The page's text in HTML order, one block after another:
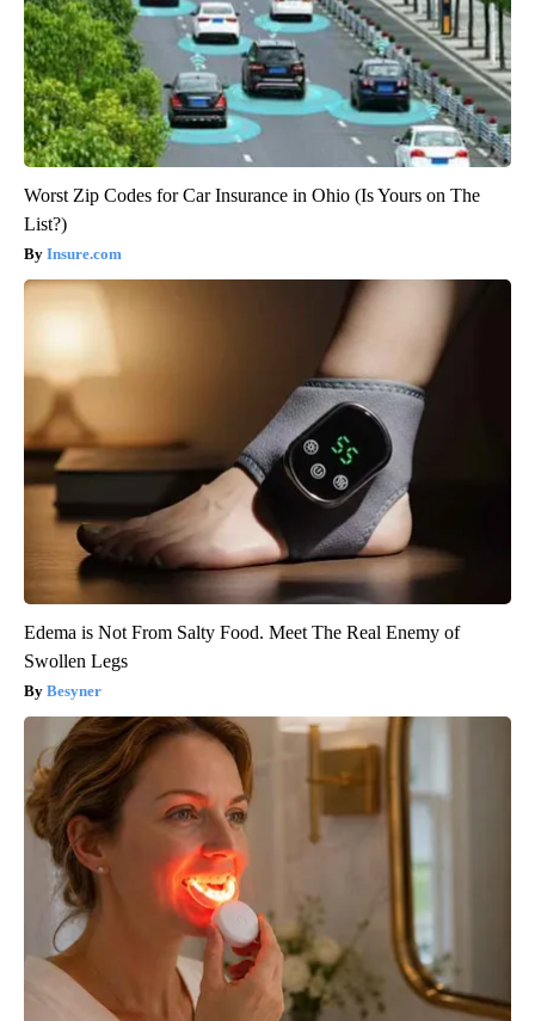
Worst Zip Codes for Car Insurance in Ohio (Is Yours on The
List?)
Insure.com
Edema is Not From Salty Food. Meet The Real Enemy of
Swollen Legs
Besyner